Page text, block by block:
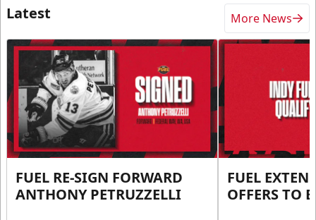
Latest More News
FUEL RE-SIGN FORWARD
ANTHONY PETRUZZELLI
FUEL
OFFERS TO